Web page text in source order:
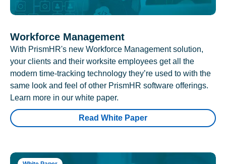
Workforce Management
With PrismHR's new Workforce Management solution,
your clients and their worksite employees get all the
modern time-tracking technology they’re used to with the
same look and feel of other PrismHR software offerings.
Learn more in our white paper.
Read White Paper